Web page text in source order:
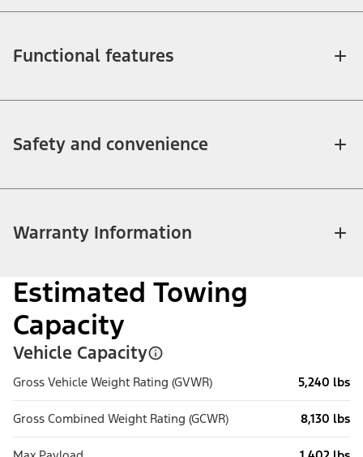
Functional features
Safety and convenience
Warranty Information
Estimated Towing
Capacity
Vehicle Capacity
Gross Vehicle Weight Rating (GVWR) 5,240 lbs
Gross Combined Weight Rating (GCWR) 8,130 lbs